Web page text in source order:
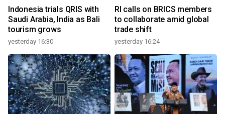
Indonesia trials QRIS with
Saudi Arabia, India as Bali
tourism grows
yesterday 16:30
RI calls on BRICS members
to collaborate amid global
trade shift
yesterday 16:24